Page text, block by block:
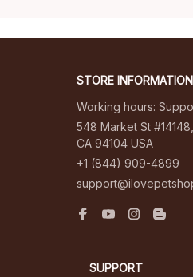
STORE INFORMATION
Working hours:
548 Market St
CA 94104 USA
+1 (844) 909-4899
SUPPORT